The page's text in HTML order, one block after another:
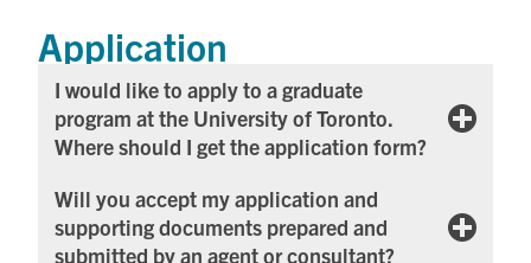
Application
I would like to apply to a graduate
program at the University of Toronto.
Where should I get the application form?
Will you accept my application and
supporting documents prepared and
submitted by an agent or consultant?